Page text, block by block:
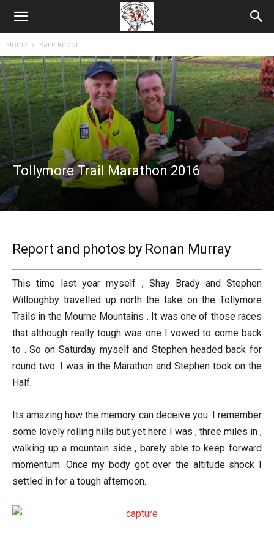
Home Race Report
Tollymore Trail Marathon 2016
Report and photos by Ronan Murray
This time last year myself , Shay Brady and Stephen
Willoughby travelled up north the take on the Tollymore
Trails in the Mourne Mountains . It was one of those races
that although really tough was one I vowed to come back
to . So on Saturday myself and Stephen headed back for
round two. I was in the Marathon and Stephen took on the
Half.
Its amazing how the memory can deceive you. I remember
some lovely rolling hills but yet here I was , three miles in ,
walking up a mountain side , barely able to keep forward
momentum. Once my body got over the altitude shock I
settled in for a tough afternoon.